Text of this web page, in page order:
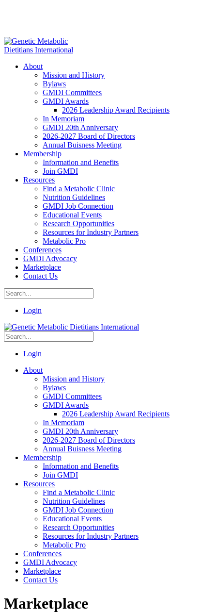
About
Mission and History
Bylaws
GMDI Committees
GMDI Awards
2026 Leadership Award Recipients
In Memoriam
GMDI 20th Anniversary
2026-2027 Board of Directors
Annual Buisness Meeting
Membership
Information and Benefits
Join GMDI
Resources
Find a Metabolic Clinic
Nutrition Guidelines
GMDI Job Connection
Educational Events
Research Opportunities
Resources for Industry Partners
Metabolic Pro
Conferences
GMDI Advocacy
Marketplace
Contact Us
Login
Login
About
Mission and History
Bylaws
GMDI Committees
GMDI Awards
2026 Leadership Award Recipients
In Memoriam
GMDI 20th Anniversary
2026-2027 Board of Directors
Annual Buisness Meeting
Membership
Information and Benefits
Join GMDI
Resources
Find a Metabolic Clinic
Nutrition Guidelines
GMDI Job Connection
Educational Events
Research Opportunities
Resources for Industry Partners
Metabolic Pro
Conferences
GMDI Advocacy
Marketplace
Contact Us
Marketplace